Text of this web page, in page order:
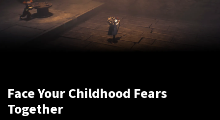
Face Your Childhood Fears
Together